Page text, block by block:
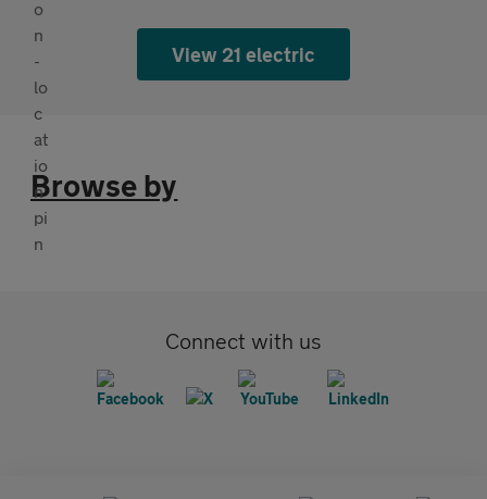
View 21 electric
Browse by
Connect with us